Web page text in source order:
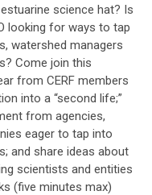
science hat? Is
looking for ways to tap
watershed managers
Come join this
from CERF members
into a “second life;”
from agencies,
eager to tap into
and share ideas about
scientists and entities
(five minutes max)